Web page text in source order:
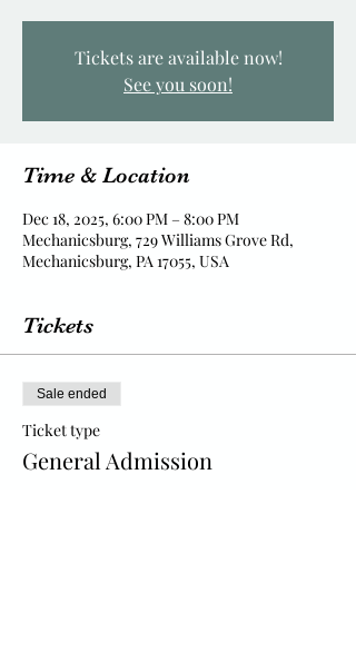
Tickets are available now!
See you soon!
Time & Location
Dec 18, 2025, 6:00 PM – 8:00 PM
Mechanicsburg, 729 Williams Grove Rd,
Mechanicsburg, PA 17055, USA
Tickets
Sale ended
Ticket type
General Admission